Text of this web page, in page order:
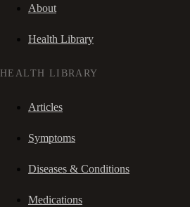
About
Health Library
HEALTH LIBRARY
Articles
Symptoms
Diseases & Conditions
Medications